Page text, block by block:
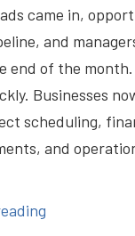
came in,
and
end of the
Businesses
scheduling,
and